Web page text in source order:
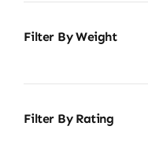
Filter By Weight
Filter By Rating